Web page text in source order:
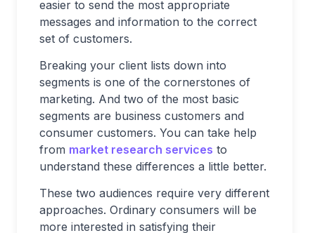
easier to send the most appropriate
messages and information to the correct
set of customers.
Breaking your client lists down into
segments is one of the cornerstones of
marketing. And two of the most basic
segments are business customers and
consumer customers. You can take help
from market research services to
understand these differences a little better.
These two audiences require very different
approaches. Ordinary consumers will be
more interested in satisfying their